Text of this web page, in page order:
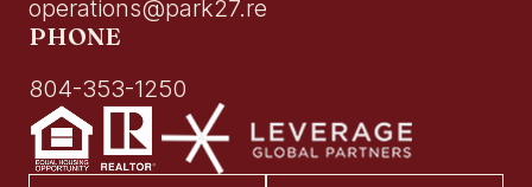
operations@park27.re
PHONE
804-353-1250